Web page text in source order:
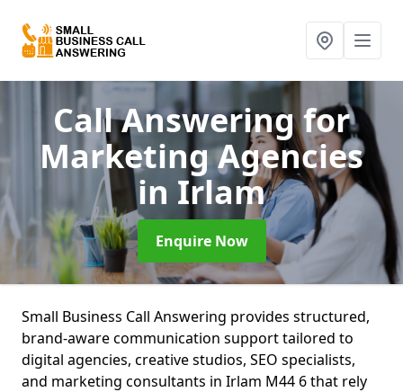
Call Answering for
Marketing Agencies
in Irlam
Enquire Now
Small Business Call Answering provides structured,
brand-aware communication support tailored to
digital agencies, creative studios, SEO specialists,
and marketing consultants in Irlam M44 6 that rely